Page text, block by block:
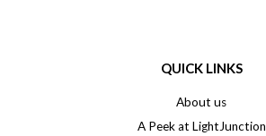
QUICK LINKS
About us
A Peek at LightJunction